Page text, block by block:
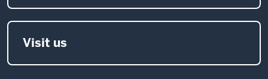
Visit us